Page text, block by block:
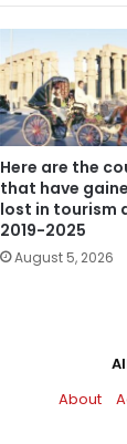
Here are the
that have
lost in tourism
2019-2025
August 5, 2026
About